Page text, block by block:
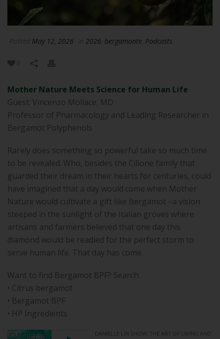
May 12, 2026 2026 bergamonte Podcasts
Mother Nature Meets Science for Human Life
Guest: Vincenzo Mollace, MD
Professor of Pharmacology and Leading Researcher in
Bergamot Polyphenols
Rarely does something so powerful take so much time
to be revealed. Who, besides the Cilione family that
guarded their dream in their hearts for centuries, could
have imagined that a day would come when Mother
Nature would cultivate a gift like Bergamot –a vision
steeped in the sunlight of the Italian groves where
artisans and farmers believed that one day this
diamond would be readied for the perfect storm to
serve human life. That day has come.
Want to find Bergamot BPF? Search:
• Citrus bergamot
• Bergamot BPF
• HP Ingredients